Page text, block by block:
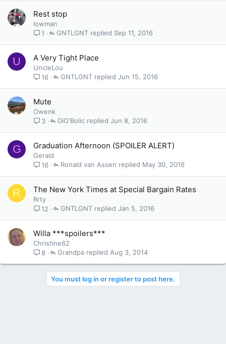
Rest stop
lowman
1
Sep 11, 2016
GNTLGNT
U A Very Tight Place
UncleLou
16
Jun 15, 2016
GNTLGNT
Mute
Owenk
3
Jun 8, 2016
DiO'Bolic
G Graduation Afternoon (SPOILER ALERT)
Gerald
16
May 30, 2016
Ronald van Assen
R The New York Times at Special Bargain Rates
Rrty
12
Jan 5, 2016
GNTLGNT
Willa ***spoilers***
Christine62
8
Aug 3, 2014
Grandpa
You must log in or register to post here.